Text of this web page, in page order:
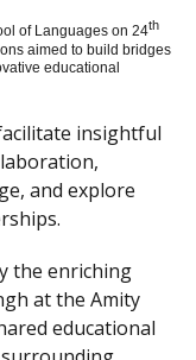
of Languages on 24th
aimed to build bridges
educational
insightful
and explore
the enriching
at the Amity
educational